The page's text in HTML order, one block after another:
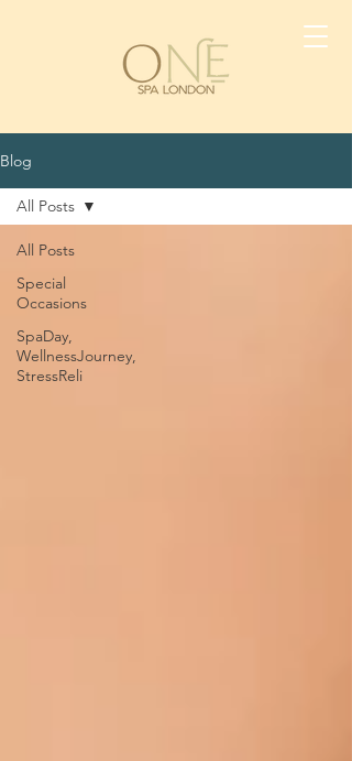
Blog
All Posts
Special
Occasions
SpaDay,
WellnessJourney,
StressReli
All Posts